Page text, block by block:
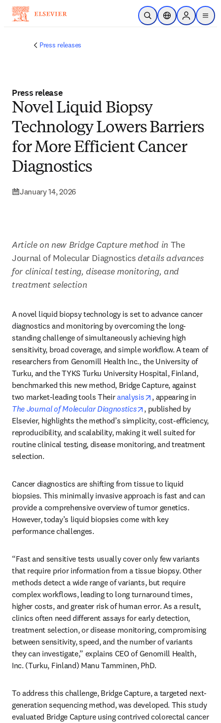
Skip to main content
Open SearchLocation Selector
Sign in to
menu
Press releases
Press release
Novel Liquid Biopsy
Technology Lowers Barriers
for More Efficient Cancer
Diagnostics
January 14, 2026
Article on new Bridge Capture method in The
Journal of Molecular Diagnostics details advances
for clinical testing, disease monitoring, and
treatment selection
A novel liquid biopsy technology is set to advance cancer
diagnostics and monitoring by overcoming the long-
standing challenge of simultaneously achieving high
sensitivity, broad coverage, and simple workflow. A team of
researchers from Genomill Health Inc., the University of
Turku, and the TYKS Turku University Hospital, Finland,
benchmarked this new method, Bridge Capture, against
two market-leading tools Their analysis opens in new tab/
The Journal of Molecular Diagnostics
opens in new tab/
, published by
Elsevier, highlights the method’s simplicity, cost-efficiency,
reproducibility, and scalability, making it well suited for
routine clinical testing, disease monitoring, and treatment
selection.
Cancer diagnostics are shifting from tissue to liquid
biopsies. This minimally invasive approach is fast and can
provide a comprehensive overview of tumor genetics.
However, today’s liquid biopsies come with key
performance challenges.
“Fast and sensitive tests usually cover only few variants
that require prior information from a tissue biopsy. Other
methods detect a wide range of variants, but require
complex workflows, leading to long turnaround times,
higher costs, and greater risk of human error. As a result,
clinics often need different assays for early detection,
treatment selection, or disease monitoring, compromising
between sensitivity, speed, and the number of variants
they can investigate,” explains CEO of Genomill Health,
Inc. (Turku, Finland) Manu Tamminen, PhD.
To address this challenge, Bridge Capture, a targeted next-
generation sequencing method, was developed. This study
evaluated Bridge Capture using contrived colorectal cancer